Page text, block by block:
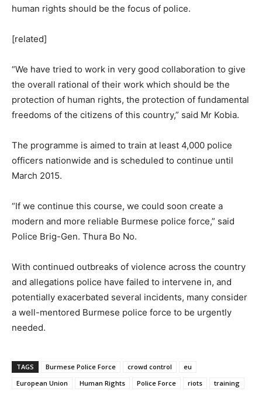
human rights should be the focus of police.
[related]
“We have tried to work in very good collaboration to give
the overall rational of their work which should be the
protection of human rights, the protection of fundamental
freedoms of the citizens of this country,” said Mr Kobia.
The programme is aimed to train at least 4,000 police
officers nationwide and is scheduled to continue until
March 2015.
“If we continue this course, we could soon create a
modern and more reliable Burmese police force,” said
Police Brig-Gen. Thura Bo No.
With continued outbreaks of violence across the country
and allegations police have failed to intervene in, and
potentially exacerbated several incidents, many consider
a well-mentored Burmese police force to be urgently
needed.
TAGS Burmese Police Force crowd control
eu
European Union
Human Rights Police Force riots training